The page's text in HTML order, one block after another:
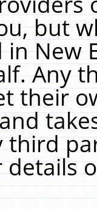
but
New
Any
their
third